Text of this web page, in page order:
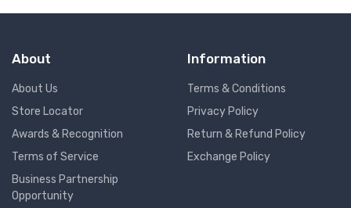
About
About Us
Store Locator
Awards & Recognition
Terms of Service
Business Partnership
Opportunity
Information
Terms & Conditions
Privacy Policy
Return & Refund Policy
Exchange Policy